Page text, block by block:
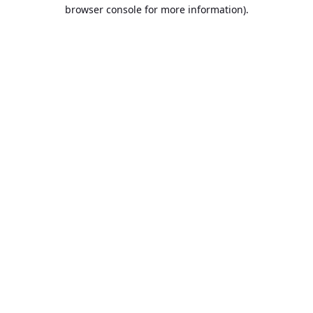
browser console for more information).